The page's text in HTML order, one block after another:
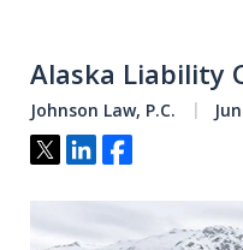
Alaska Liability
Johnson Law, P.C.
Tweet
ShareShare